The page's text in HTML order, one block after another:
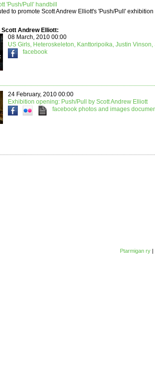
'Push/Pull' handbill
to promote Scott Andrew Elliott's 'Push/Pull'
Andrew Elliott:
08 March, 2010 00:00
US Girls, Heteroskeleton, Kanttoripoika, Justin
facebook
24 February, 2010 00:00
Exhibition opening: Push/Pull by Scott Andrew Elliott
facebook photos and images
Ptarmigan ry |